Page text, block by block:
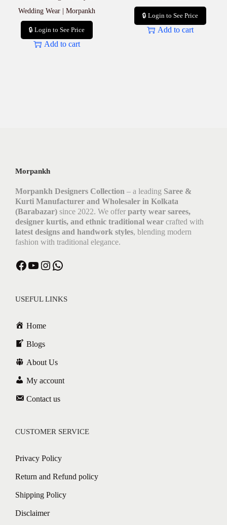
Wedding Wear | Morpankh
🔒 Login to See Price
Add to cart
🔒 Login to See Price
Add to cart
Morpankh
Morpankh Designers Collection – a leading Saree &
Kurti Manufacturer and Wholesaler in Kolkata
(Barabazar) since 2022. We offer party wear sarees,
designer kurtis, and ethnic traditional wear crafted with
latest designs and handwork styles, blending modern
fashion with traditional elegance.
Facebook YouTube Instagram WhatsApp
USEFUL LINKS
Home
Blogs
About Us
My account
Contact us
CUSTOMER SERVICE
Privacy Policy
Return and Refund policy
Shipping Policy
Disclaimer